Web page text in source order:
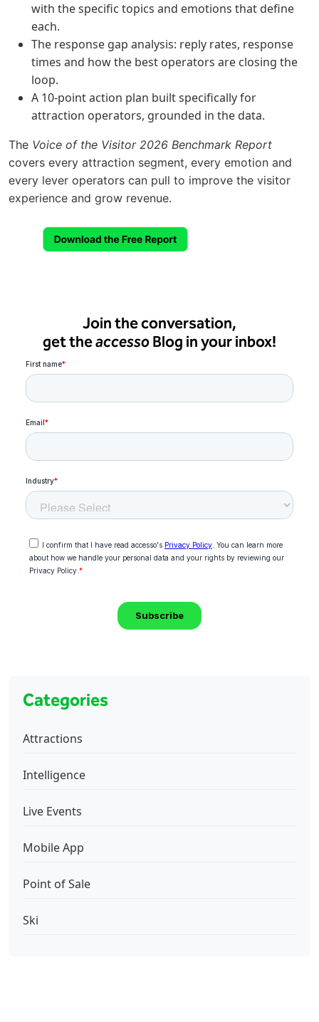
with the specific topics and emotions that define
each.
The response gap analysis: reply rates, response
times and how the best operators are closing the
loop.
A 10-point action plan built specifically for
attraction operators, grounded in the data.
The Voice of the Visitor 2026 Benchmark Report
covers every attraction segment, every emotion and
every lever operators can pull to improve the visitor
experience and grow revenue.
Join the conversation,
get theaccessoBlog in your inbox!
Categories
Attractions
Intelligence
Live Events
Mobile App
Point of Sale
Ski